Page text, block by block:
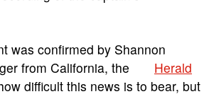
was confirmed by Shannon
from California, the Herald
difficult this news is to bear, but